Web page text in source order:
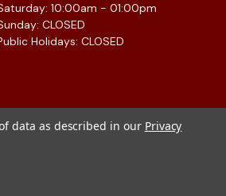
10:00am - 01:00pm
CLOSED
Holidays: CLOSED
data as described in our Privacy